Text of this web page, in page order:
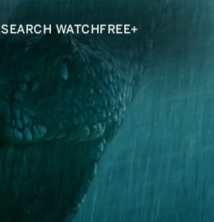
SEARCH WATCHFREE+